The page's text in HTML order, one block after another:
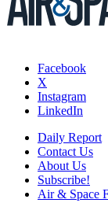
Facebook
X
Instagram
LinkedIn
Daily Report
Contact Us
About Us
Subscribe!
Air & Space